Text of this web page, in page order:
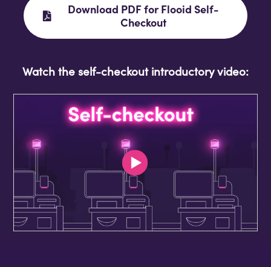
Download PDF for Flooid Self-
Checkout
Watch the self-checkout introductory video: